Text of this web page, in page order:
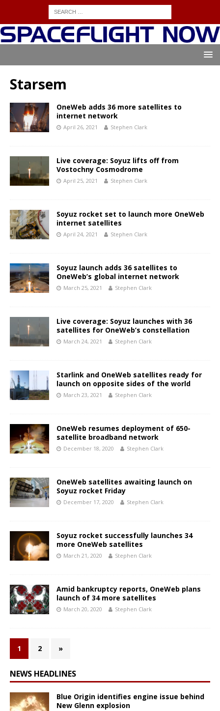
Starsem
OneWeb adds 36 more satellites to
internet network
April 26, 2021 Stephen Clark
Live coverage: Soyuz lifts off from
Vostochny Cosmodrome
April 25, 2021 Stephen Clark
Soyuz rocket set to launch more OneWeb
internet satellites
April 24, 2021 Stephen Clark
Soyuz launch adds 36 satellites to
OneWeb’s global internet network
March 25, 2021 Stephen Clark
Live coverage: Soyuz launches with 36
satellites for OneWeb’s constellation
March 24, 2021 Stephen Clark
Starlink and OneWeb satellites ready for
launch on opposite sides of the world
March 23, 2021 Stephen Clark
OneWeb resumes deployment of 650-
satellite broadband network
December 18, 2020 Stephen Clark
OneWeb satellites awaiting launch on
Soyuz rocket Friday
December 17, 2020 Stephen Clark
Soyuz rocket successfully launches 34
more OneWeb satellites
March 21, 2020 Stephen Clark
Amid bankruptcy reports, OneWeb plans
launch of 34 more satellites
March 20, 2020 Stephen Clark
1 2 »
NEWS HEADLINES
Blue Origin identifies engine issue behind
New Glenn explosion